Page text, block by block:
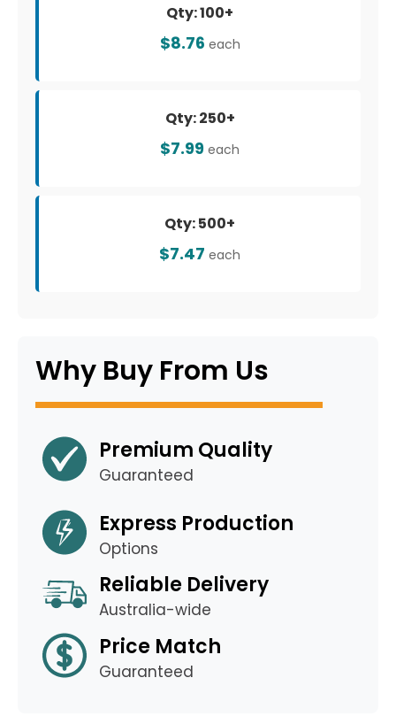
Qty: 100+
$8.76 each
Qty: 250+
$7.99 each
Qty: 500+
$7.47 each
Why Buy From Us
Premium Quality
Guaranteed
Express Production
Options
Reliable Delivery
Australia-wide
Price Match
Guaranteed